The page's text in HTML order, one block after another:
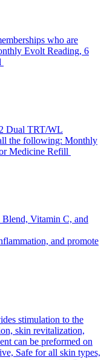
who are
Evolt Reading, 6
Dual TRT/WL
the following: Monthly
Medicine Refill
Vitamin C, and
and promote
stimulation to the
skin revitalization,
can be preformed on
Safe for all skin types,